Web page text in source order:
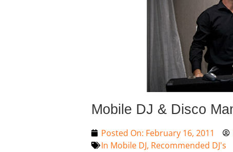
Mobile DJ & Disco
Posted On: February 16, 2011
In Mobile DJ, Recommended DJ's